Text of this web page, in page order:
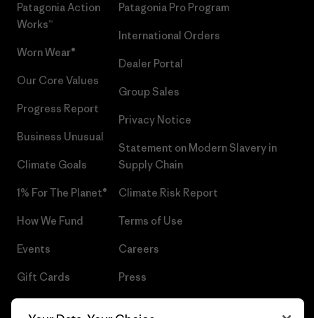
Patagonia Action
Works™
Worn Wear®
Our Core Values
Progress Report
Business Unusual
Climate Goals
1% For The Planet®
How We Fund
Events
Gift Cards
Patagonia Pro Program
International Orders
Dealer Portal
Group Sales
Privacy Notice
Statement on Modern Slavery in
Supply Chain
Climate Risk Report
Terms of Use
Careers
Press